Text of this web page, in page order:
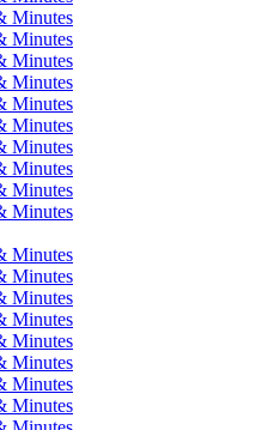
Minutes
Minutes
Minutes
Minutes
Minutes
Minutes
Minutes
Minutes
Minutes
Minutes
Minutes
Minutes
Minutes
Minutes
Minutes
Minutes
Minutes
Minutes